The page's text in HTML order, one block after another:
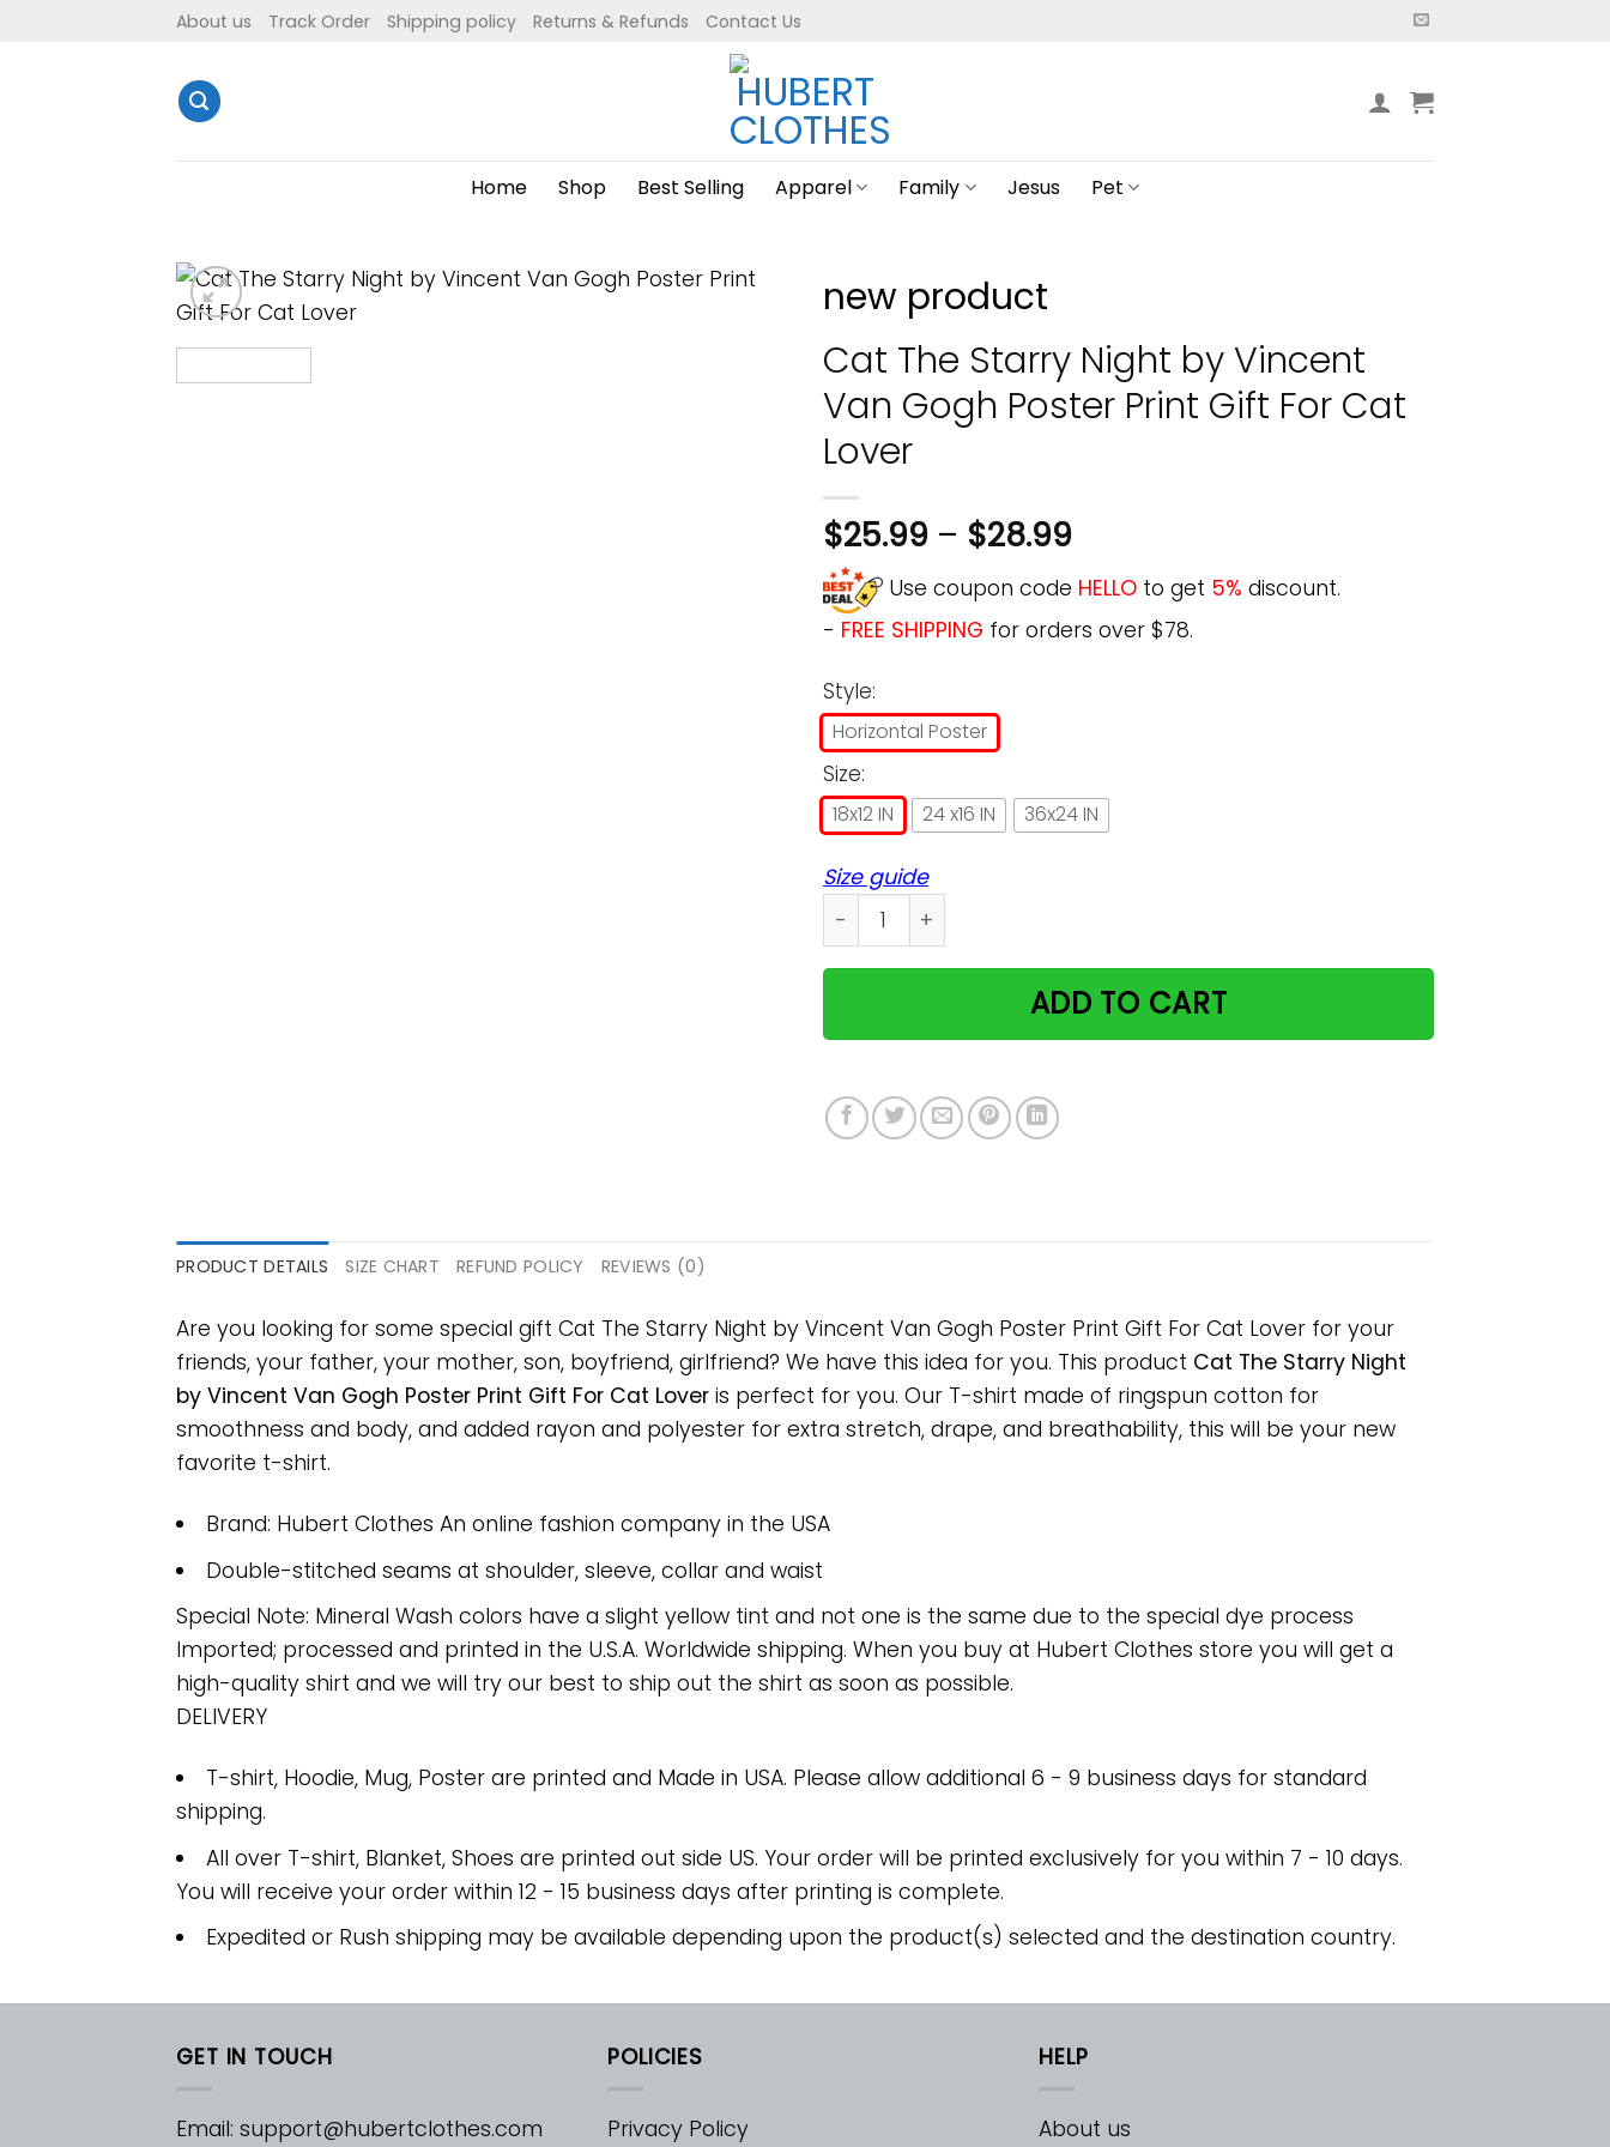
About us Track Order Shipping policy Returns & Refunds Contact Us
Home Shop Best Selling Apparel Family Jesus Pet
new product
Cat The Starry Night by Vincent
Van Gogh Poster Print Gift For Cat
Lover
$25.99 – $28.99
Use coupon code HELLO to get 5% discount.
- FREE SHIPPING for orders over $78.
Style:
Horizontal Poster
Size:
18x12 IN 24 x16 IN 36x24 IN
Size guide
Cat The Starry Night by Vincent Van Gogh Poster Print Gift For Cat Lover quantity
ADD TO CART
PRODUCT DETAILS SIZE CHART REFUND POLICY REVIEWS (0)
Are you looking for some special gift Cat The Starry Night by Vincent Van Gogh Poster Print Gift For Cat Lover for your
friends, your father, your mother, son, boyfriend, girlfriend? We have this idea for you. This product Cat The Starry Night
by Vincent Van Gogh Poster Print Gift For Cat Lover is perfect for you. Our T-shirt made of ringspun cotton for
smoothness and body, and added rayon and polyester for extra stretch, drape, and breathability, this will be your new
favorite t-shirt.
Brand: Hubert Clothes An online fashion company in the USA
Double-stitched seams at shoulder, sleeve, collar and waist
Special Note: Mineral Wash colors have a slight yellow tint and not one is the same due to the special dye process
Imported; processed and printed in the U.S.A. Worldwide shipping. When you buy at Hubert Clothes store you will get a
high-quality shirt and we will try our best to ship out the shirt as soon as possible.
DELIVERY
T-shirt, Hoodie, Mug, Poster are printed and Made in USA. Please allow additional 6 - 9 business days for standard
shipping.
All over T-shirt, Blanket, Shoes are printed out side US. Your order will be printed exclusively for you within 7 - 10 days.
You will receive your order within 12 - 15 business days after printing is complete.
Expedited or Rush shipping may be available depending upon the product(s) selected and the destination country.
GET IN TOUCH
Email: support@hubertclothes.com
POLICIES
Privacy Policy
HELP
About us